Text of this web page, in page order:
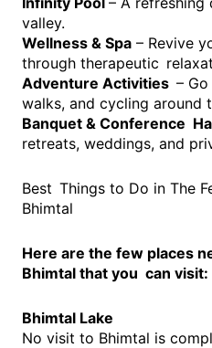
valley.
Wellness & Spa – Revive
through therapeutic
Adventure Activities –
walks, and cycling around
Banquet & Conference
retreats, weddings, and
Best Things to Do in The
Bhimtal
Here are the few places
Bhimtal that you can visit:
Bhimtal Lake
No visit to Bhimtal is